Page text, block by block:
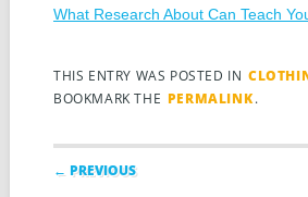
What Research About Can Teach
THIS ENTRY WAS POSTED IN
BOOKMARK THE PERMALINK.
Post navigation
← PREVIOUS